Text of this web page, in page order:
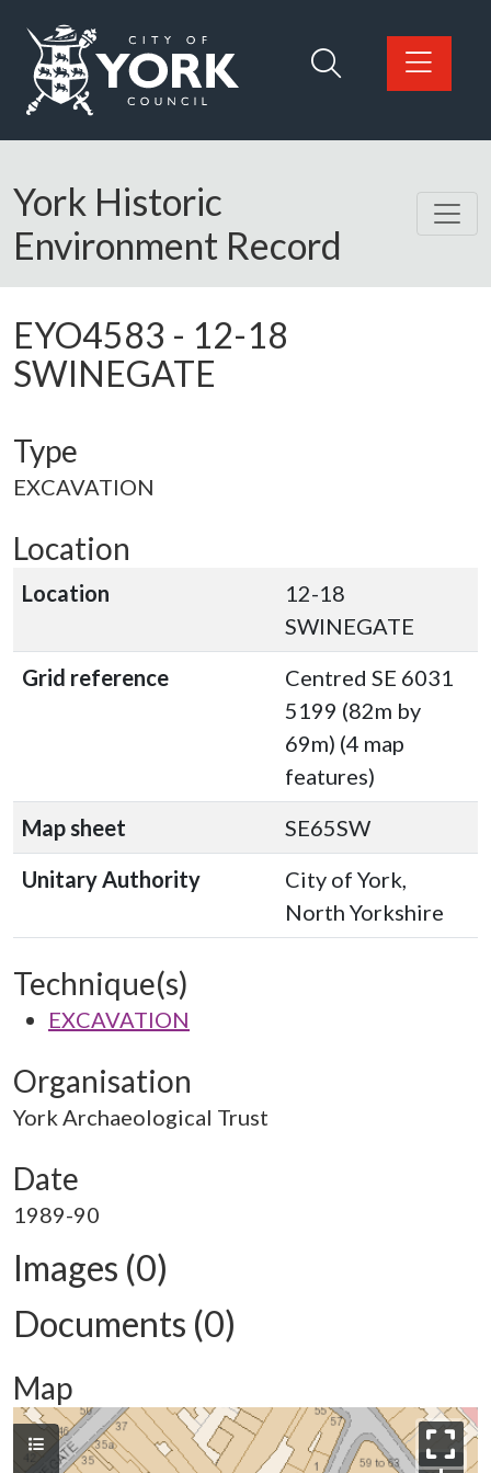
Logo: Visit the City of York Council home page
York Historic
Environment Record
EYO4583 - 12-18
SWINEGATE
Type
EXCAVATION
Location
Location
12-18
SWINEGATE
Grid reference
Centred SE 6031
5199 (82m by
69m) (4 map
features)
Map sheet
SE65SW
Unitary Authority
City of York,
North Yorkshire
Technique(s)
EXCAVATION
Organisation
York Archaeological Trust
Date
1989-90
Images (0)
Documents (0)
Map